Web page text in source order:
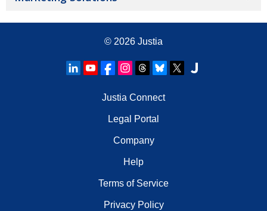
© 2026 Justia
Justia Connect
Legal Portal
Company
Help
Terms of Service
Privacy Policy